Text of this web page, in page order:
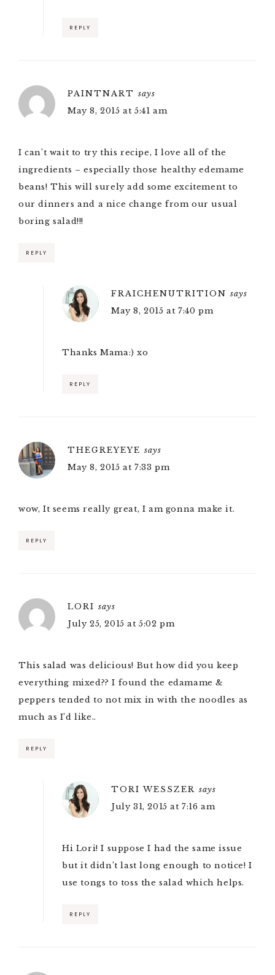
REPLY
PAINTNART says
May 8, 2015 at 5:41 am
I can’t wait to try this recipe, I love all of the
ingredients – especially those healthy edemame
beans! This will surely add some excitement to
our dinners and a nice change from our usual
boring salad!!!
REPLY
FRAICHENUTRITION says
May 8, 2015 at 7:40 pm
Thanks Mama:) xo
REPLY
THEGREYEYE says
May 8, 2015 at 7:33 pm
wow, It seems really great, I am gonna make it.
REPLY
LORI says
July 25, 2015 at 5:02 pm
This salad was delicious! But how did you keep
everything mixed?? I found the edamame &
peppers tended to not mix in with the noodles as
much as I’d like..
REPLY
TORI WESSZER says
July 31, 2015 at 7:16 am
Hi Lori! I suppose I had the same issue
but it didn’t last long enough to notice! I
use tongs to toss the salad which helps.
REPLY